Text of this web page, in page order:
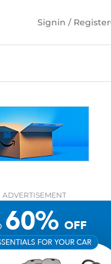
Signin / Register
ADVERTISEMENT